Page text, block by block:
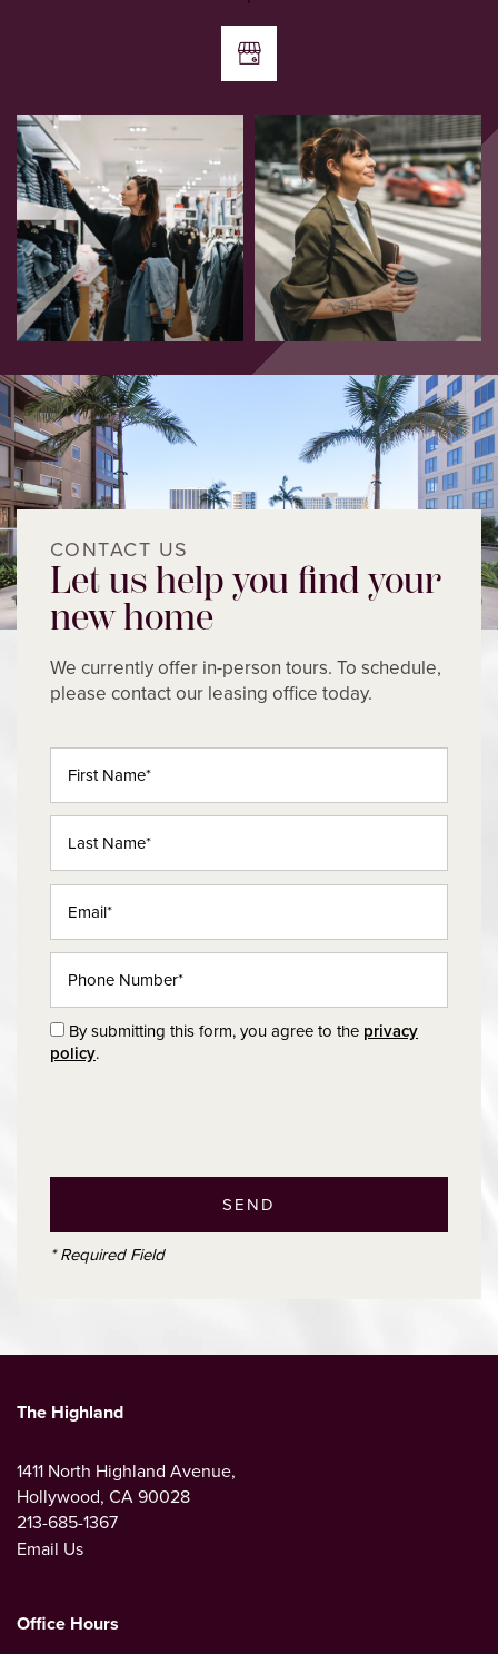
CONTACT US
Let us help you find your
new home
We currently offer in-person tours. To schedule,
please contact our leasing office today.
Email
By submitting this form, you agree to the privacy
policy.
* Required Field
The Highland
1411 North Highland Avenue,
Hollywood, CA90028
213-685-1367
Email Us
Office Hours